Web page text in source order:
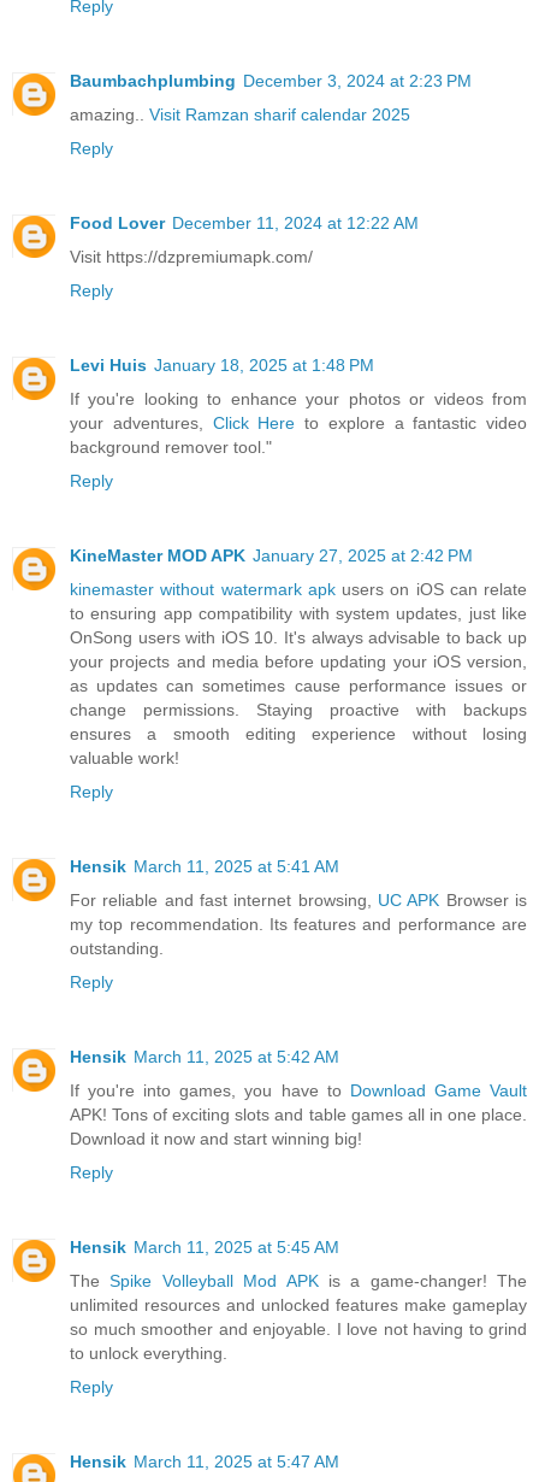
Reply
Baumbachplumbing December 3, 2024 at 2:23 PM
amazing.. Visit Ramzan sharif calendar 2025
Reply
Food Lover December 11, 2024 at 12:22 AM
Visit https://dzpremiumapk.com/
Reply
Levi Huis January 18, 2025 at 1:48 PM
If you're looking to enhance your photos or videos from
your adventures, Click Here to explore a fantastic video
background remover tool."
Reply
KineMaster MOD APK January 27, 2025 at 2:42 PM
kinemaster without watermark apkusers on iOS can relate
to ensuring app compatibility with system updates, just like
OnSong users with iOS 10. It's always advisable to back up
your projects and media before updating your iOS version,
as updates can sometimes cause performance issues or
change permissions. Staying proactive with backups
ensures a smooth editing experience without losing
valuable work!
Reply
Hensik March 11, 2025 at 5:41 AM
For reliable and fast internet browsing, UC APK Browser is
my top recommendation. Its features and performance are
outstanding.
Reply
Hensik March 11, 2025 at 5:42 AM
If you're into games, you have to Download Game Vault
APK! Tons of exciting slots and table games all in one place.
Download it now and start winning big!
Reply
Hensik March 11, 2025 at 5:45 AM
TheSpike Volleyball Mod APKis a game-changer! The
unlimited resources and unlocked features make gameplay
so much smoother and enjoyable. I love not having to grind
to unlock everything.
Reply
Hensik March 11, 2025 at 5:47 AM